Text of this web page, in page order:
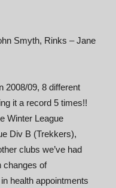
Smyth, Rinks – Jane
2008/09, 8 different
it a record 5 times!!
Winter League
Div B (Trekkers),
clubs we’ve had
changes of
health appointments